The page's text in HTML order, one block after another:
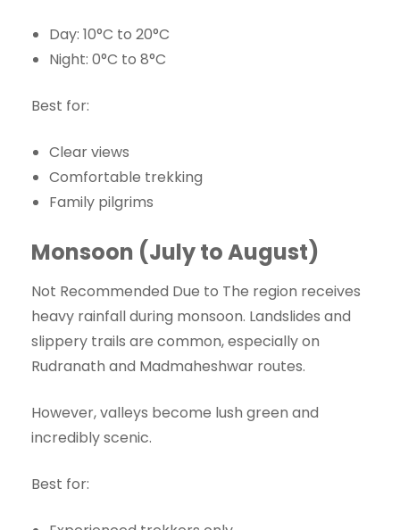
Day: 10°C to 20°C
Night: 0°C to 8°C
Best for:
Clear views
Comfortable trekking
Family pilgrims
Monsoon (July to August)
Not Recommended Due to The region receives
heavy rainfall during monsoon. Landslides and
slippery trails are common, especially on
Rudranath and Madmaheshwar routes.
However, valleys become lush green and
incredibly scenic.
Best for: